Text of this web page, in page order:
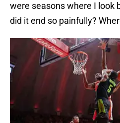
were seasons where I look
did it end so painfully?